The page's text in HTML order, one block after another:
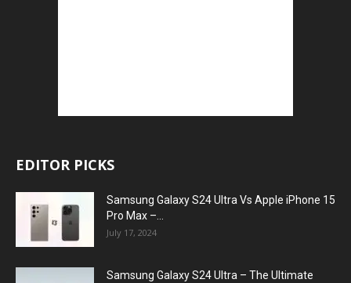
EDITOR PICKS
Samsung Galaxy S24 Ultra Vs Apple iPhone 15
Pro Max –...
July 17, 2024
Samsung Galaxy S24 Ultra – The Ultimate